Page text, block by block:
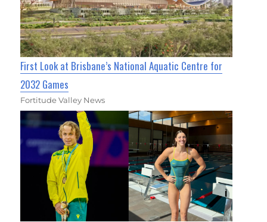
First Look at Brisbane’s National Aquatic Centre for
2032 Games
Fortitude Valley News